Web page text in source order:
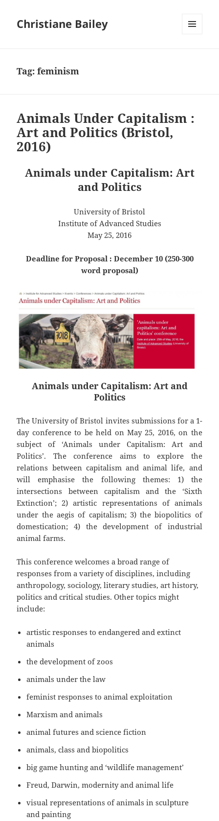
Christiane Bailey
Tag:feminism
Animals Under Capitalism :
Art and Politics (Bristol,
2016)
Animals under Capitalism: Art
and Politics
University of Bristol
Institute of Advanced Studies
May 25, 2016
Deadline for Proposal : December 10 (250-300
word proposal)
Animals under Capitalism: Art and
Politics
The University of Bristol invites submissions for a 1-
day conference to be held on May 25, 2016, on the
subject of ‘Animals under Capitalism: Art and
Politics’. The conference aims to explore the
relations between capitalism and animal life, and
will emphasise the following themes: 1) the
intersections between capitalism and the ‘Sixth
Extinction’; 2) artistic representations of animals
under the aegis of capitalism; 3) the biopolitics of
domestication; 4) the development of industrial
animal farms.
This conference welcomes a broad range of
responses from a variety of disciplines, including
anthropology, sociology, literary studies, art history,
politics and critical studies. Other topics might
include:
artistic responses to endangered and extinct
animals
the development of zoos
animals under the law
feminist responses to animal exploitation
Marxism and animals
animal futures and science fiction
animals, class and biopolitics
big game hunting and ‘wildlife management’
Freud, Darwin, modernity and animal life
visual representations of animals in sculpture
and painting